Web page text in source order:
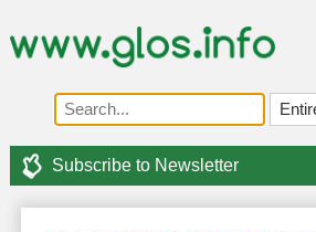
Subscribe to Newsletter